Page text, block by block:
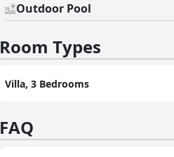
Outdoor Pool
Room Types
Villa, 3 Bedrooms
FAQ